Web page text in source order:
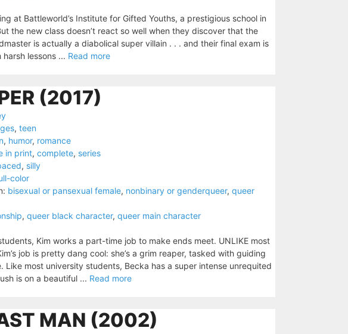
at Battleworld’s Institute for Gifted Youths, a prestigious school in
the new class doesn’t react so well when they discover that the
is actually a diabolical super villain . . . and their final exam is
lessons ... Read more
(2017)
, teen
, humor, romance
in print, complete, series
, silly
color
bisexual or pansexual female, nonbinary or genderqueer, queer
, queer black character, queer main character
Kim works a part-time job to make ends meet. UNLIKE most
job is pretty dang cool: she’s a grim reaper, tasked with guiding
Like most university students, Becka has a super intense unrequited
is on a beautiful ... Read more
MAN (2002)